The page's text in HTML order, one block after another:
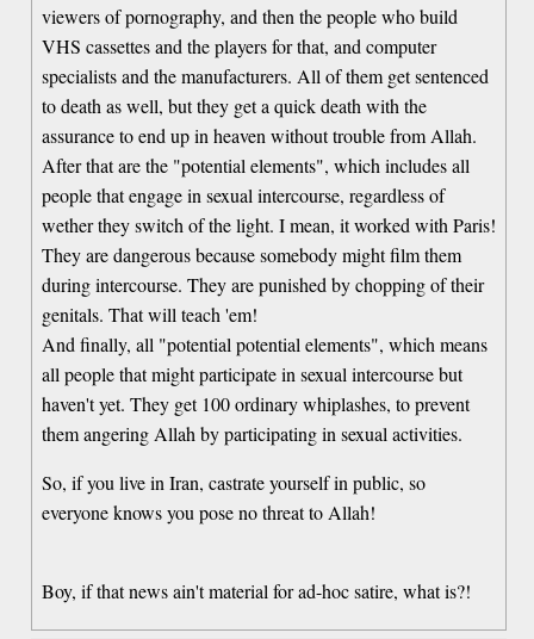
viewers of pornography, and then the people who build
VHS cassettes and the players for that, and computer
specialists and the manufacturers. All of them get sentenced
to death as well, but they get a quick death with the
assurance to end up in heaven without trouble from Allah.
After that are the "potential elements", which includes all
people that engage in sexual intercourse, regardless of
wether they switch of the light. I mean, it worked with Paris!
They are dangerous because somebody might film them
during intercourse. They are punished by chopping of their
genitals. That will teach 'em!
And finally, all "potential potential elements", which means
all people that might participate in sexual intercourse but
haven't yet. They get 100 ordinary whiplashes, to prevent
them angering Allah by participating in sexual activities.
So, if you live in Iran, castrate yourself in public, so
everyone knows you pose no threat to Allah!
Boy, if that news ain't material for ad-hoc satire, what is?!